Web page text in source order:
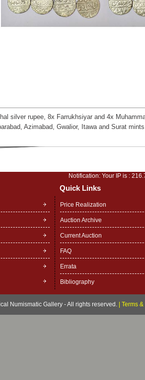
silver rupee, 8x Farrukhsiyar and 4x
Azimabad, Gwalior, Itawa and Surat
Notification: Your IP is :
Quick Links
Price Realization
Auction Archive
Current Auction
FAQ
Errata
Bibliography
Numismatic Gallery - All rights reserved. Terms